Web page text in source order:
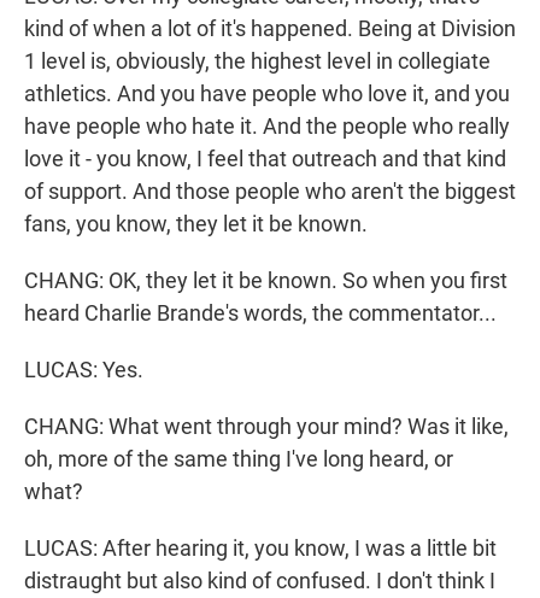
kind of when a lot of it's happened. Being at Division
1 level is, obviously, the highest level in collegiate
athletics. And you have people who love it, and you
have people who hate it. And the people who really
love it - you know, I feel that outreach and that kind
of support. And those people who aren't the biggest
fans, you know, they let it be known.
CHANG: OK, they let it be known. So when you first
heard Charlie Brande's words, the commentator...
LUCAS: Yes.
CHANG: What went through your mind? Was it like,
oh, more of the same thing I've long heard, or
what?
LUCAS: After hearing it, you know, I was a little bit
distraught but also kind of confused. I don't think I